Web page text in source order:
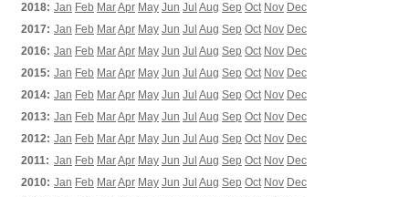
2018: Jan Feb MarApr May Jun Jul Aug Sep Oct Nov Dec
2017: Jan Feb MarApr May Jun Jul Aug Sep Oct Nov Dec
2016: Jan Feb MarApr May Jun Jul Aug Sep Oct Nov Dec
2015: Jan Feb MarApr May Jun Jul Aug Sep Oct Nov Dec
2014: Jan Feb MarApr May Jun Jul Aug Sep Oct Nov Dec
2013: Jan Feb MarApr May Jun Jul Aug Sep Oct Nov Dec
2012: Jan Feb MarApr May Jun Jul Aug Sep Oct Nov Dec
2011: Jan Feb MarApr May Jun Jul Aug Sep Oct Nov Dec
2010: Jan Feb MarApr May Jun Jul Aug Sep Oct Nov Dec